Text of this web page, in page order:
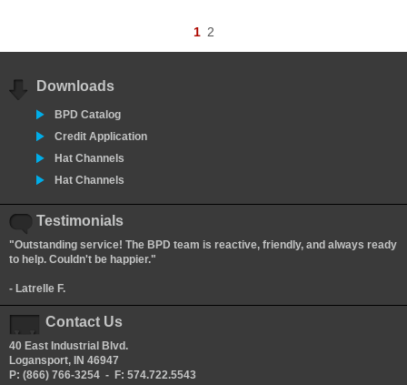
1 2
Downloads
BPD Catalog
Credit Application
Hat Channels
Hat Channels
Testimonials
"Outstanding service! The BPD team is reactive, friendly, and always ready
to help. Couldn't be happier."
- Latrelle F.
Contact Us
40 East Industrial Blvd.
Logansport, IN 46947
P: (866) 766-3254 - F: 574.722.5543